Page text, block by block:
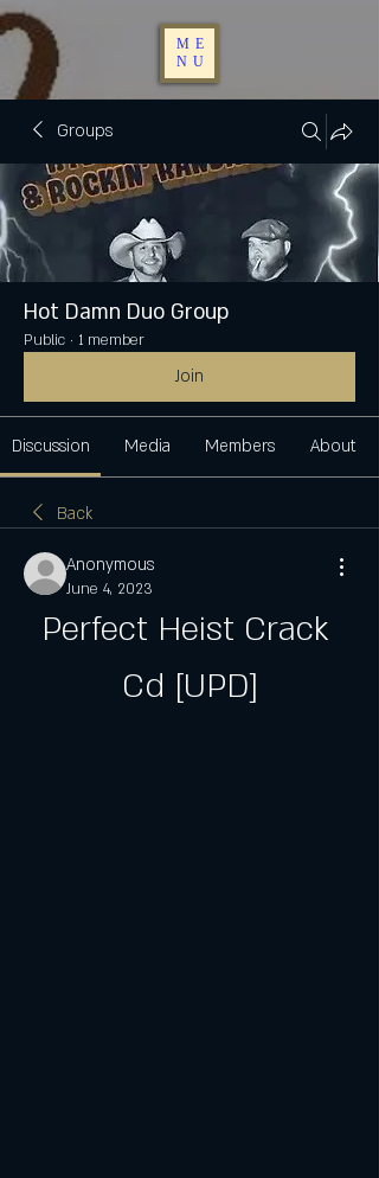
ME
NU
Groups
Hot Damn Duo Group
Public · 1 member
Join
Discussion Media Members About
Back
Anonymous
June 4, 2023
Perfect Heist Crack
Cd [UPD]